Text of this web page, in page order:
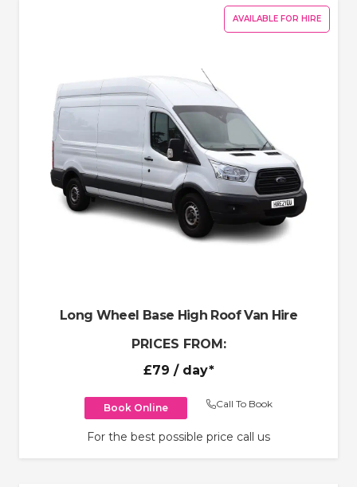
AVAILABLE FOR HIRE
Long Wheel Base High Roof Van Hire
PRICES FROM:
£79 / day*
Book Online Call To Book
For the best possible price call us